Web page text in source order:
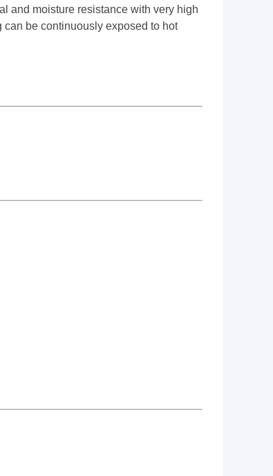
and moisture resistance with very high
be continuously exposed to hot